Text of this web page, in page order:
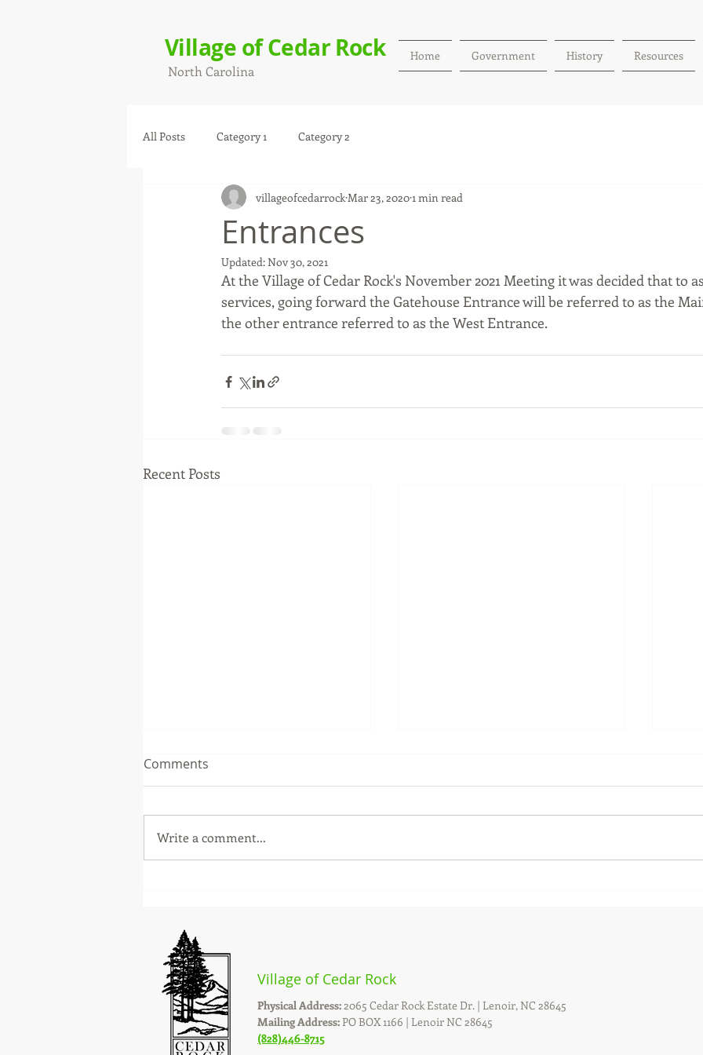
Village of Cedar Rock
North Carolina
Home Government History Resources
All Posts Category 1 Category 2
Entrances
villageofcedarrock Mar 23, 20201 min read
Updated:Nov 30, 2021
At the Village of Cedar Rock's November 2021 Meeting it was decided that to
services, going forward the Gatehouse Entrance will be referred to as the
the other entrance referred to as the West Entrance.
Recent Posts
general public. The 2024 Annual
Comments
Write a comment...
Village of Cedar Rock
Physical Address:2065 Cedar Rock Estate Dr. | Lenoir, NC 28645
Mailing Address:PO BOX 1166 | Lenoir NC 28645
(828)446-8715